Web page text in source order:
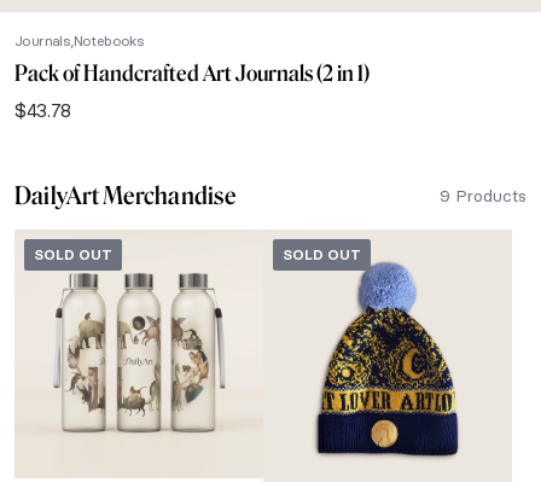
Journals Notebooks
Pack of Handcrafted Art Journals (2 in 1)
$43.78
DailyArt Merchandise 9 Products
SOLD OUT SOLD OUT